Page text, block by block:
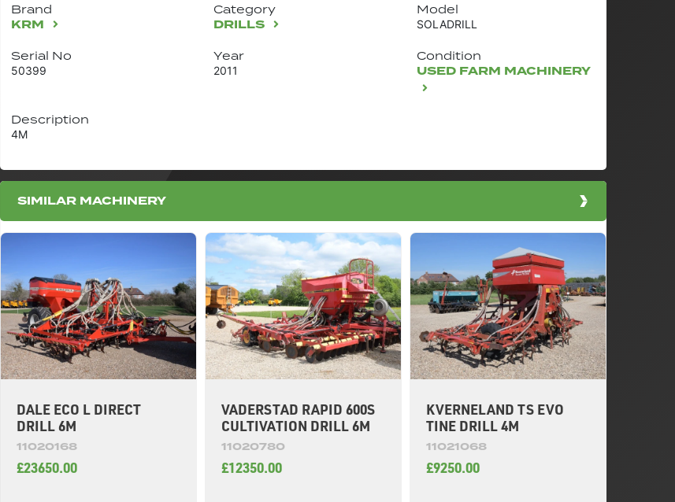
Brand
KRM
Category
DRILLS
Model
SOLADRILL
Description
4M
Serial No
50399
Year
2011
Condition
USED FARM MACHINERY
SIMILAR MACHINERY
DALE ECO L DIRECT
DRILL 6M
11020168
£23650.00
VADERSTAD RAPID 600S
CULTIVATION DRILL 6M
11020780
£12350.00
KVERNELAND TS EVO
TINE DRILL 4M
11021068
£9250.00